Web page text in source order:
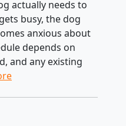
actually needs to
busy, the dog
anxious about
depends on
and any existing